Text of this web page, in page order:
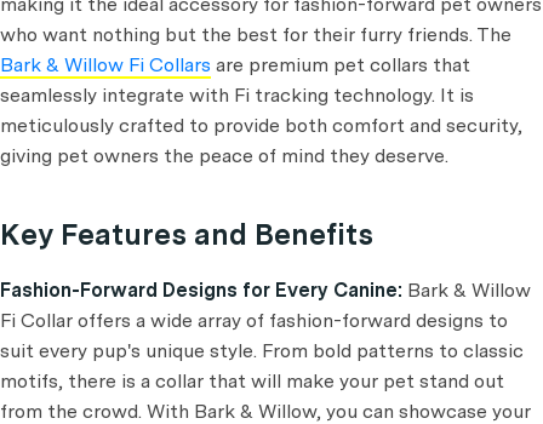
who want nothing but the best for their furry friends. The
Bark & Willow Fi Collars are premium pet collars that
seamlessly integrate with Fi tracking technology. It is
meticulously crafted to provide both comfort and security,
giving pet owners the peace of mind they deserve.
Key Features and Benefits
Fashion-Forward Designs for Every Canine: Bark & Willow
Fi Collar offers a wide array of fashion-forward designs to
suit every pup's unique style. From bold patterns to classic
motifs, there is a collar that will make your pet stand out
from the crowd. With Bark & Willow, you can showcase your